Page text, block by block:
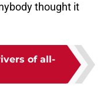
thought it
of all-